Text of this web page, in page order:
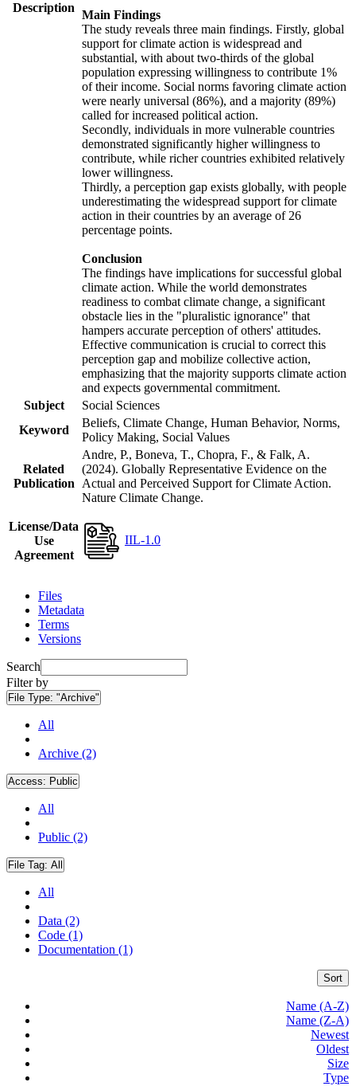
Description
Main Findings
The study reveals three main findings. Firstly, global
support for climate action is widespread and
substantial, with about two-thirds of the global
population expressing willingness to contribute 1%
of their income. Social norms favoring climate action
were nearly universal (86%), and a majority (89%)
called for increased political action.
Secondly, individuals in more vulnerable countries
demonstrated significantly higher willingness to
contribute, while richer countries exhibited relatively
lower willingness.
Thirdly, a perception gap exists globally, with people
underestimating the widespread support for climate
action in their countries by an average of 26
percentage points.
Conclusion
The findings have implications for successful global
climate action. While the world demonstrates
readiness to combat climate change, a significant
obstacle lies in the "pluralistic ignorance" that
hampers accurate perception of others' attitudes.
Effective communication is crucial to correct this
perception gap and mobilize collective action,
emphasizing that the majority supports climate action
and expects governmental commitment.
Subject
Social Sciences
Keyword
Beliefs, Climate Change, Human Behavior, Norms,
Policy Making, Social Values
Related
Publication
Andre, P., Boneva, T., Chopra, F., & Falk, A.
(2024). Globally Representative Evidence on the
Actual and Perceived Support for Climate Action.
Nature Climate Change.
License/Data
Use
Agreement
IIL-1.0
Files
Metadata
Terms
Versions
Search
Filter by
File Type: "Archive"
All
Archive (2)
Access: Public
All
Public (2)
File Tag: All
All
Data (2)
Code (1)
Documentation (1)
Sort
Name (A-Z)
Name (Z-A)
Newest
Oldest
Size
Type